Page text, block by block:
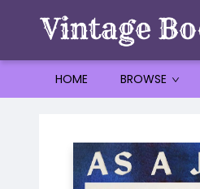
HOME BROWSE